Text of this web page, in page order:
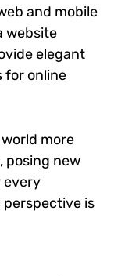
and mobile
website
elegant
for online
more
posing new
every
is